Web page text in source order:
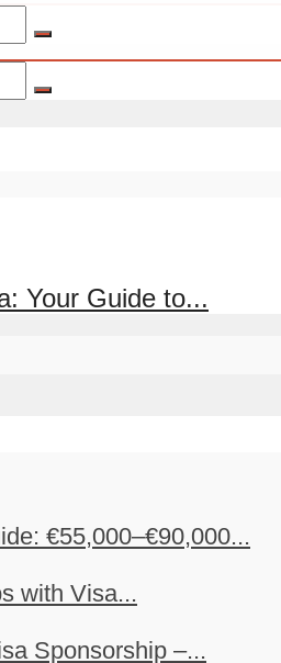
Your Guide to...
€55,000–€90,000...
with Visa...
Sponsorship –...